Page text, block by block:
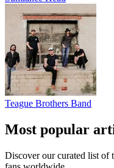
Teague Brothers Band
Most popular
Discover our curated list of